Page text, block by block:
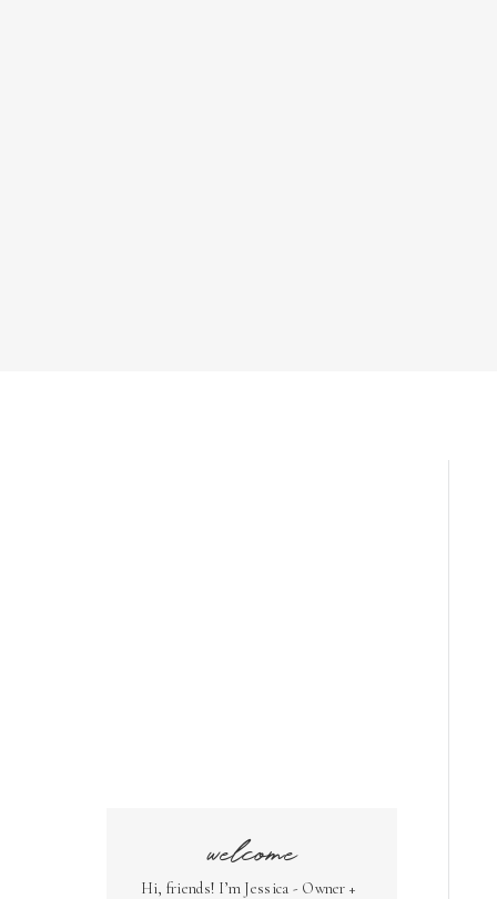
welcome
Hi, friends! I’m Jessica - Owner +